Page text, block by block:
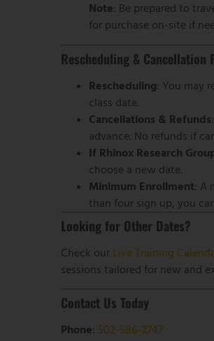
Note: Be prepared to
for purchase on-site if
Rescheduling & Cancellation
Rescheduling: You may
class date.
Cancellations & Refunds
advance. No refunds if
If Rhinox Research Group
choose a new date.
Minimum Enrollment: A
than four sign up, you
Looking for Other Dates?
Check our Live Training
sessions tailored for new and
Contact Us Today
Phone: 502-586-2747